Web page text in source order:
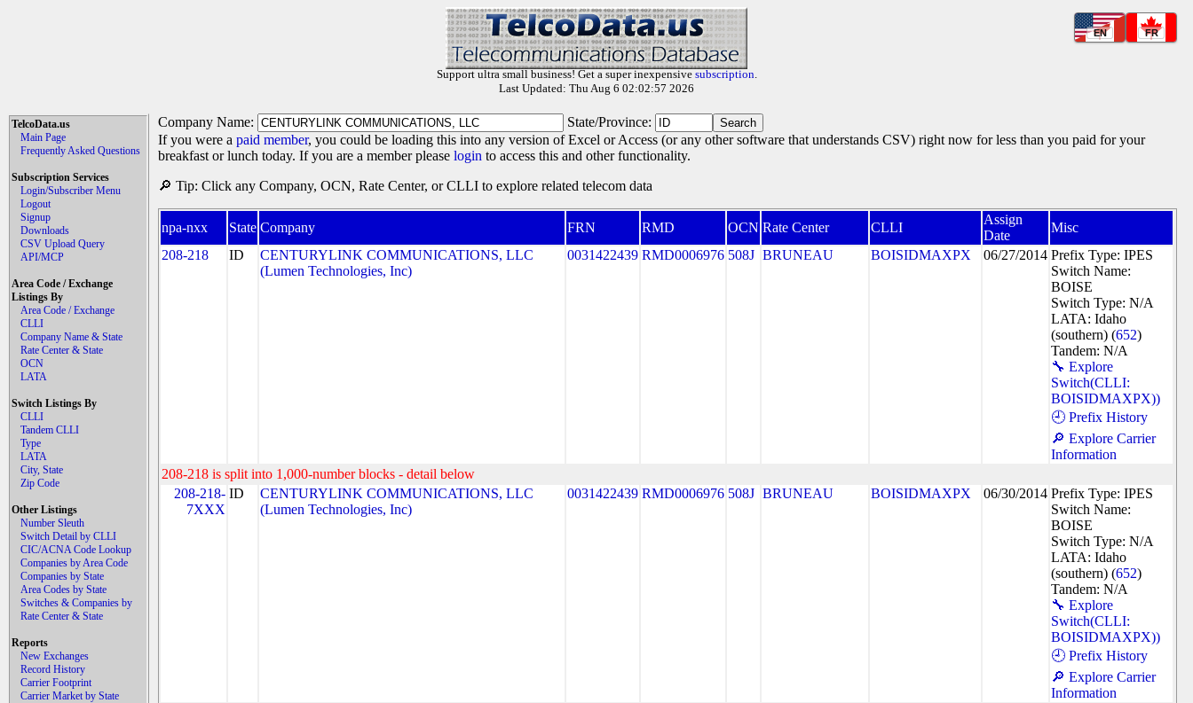
EN FR
Support ultra small business! Get a super inexpensive subscription.
Last Updated: Thu Aug 6 02:02:57 2026
TelcoData.us
Main Page
Frequently Asked Questions
Subscription Services
Login/Subscriber Menu
Logout
Signup
Downloads
CSV Upload Query
API/MCP
Area Code / Exchange
Listings By
Area Code / Exchange
CLLI
Company Name & State
Rate Center & State
OCN
LATA
Switch Listings By
CLLI
Tandem CLLI
Type
LATA
City, State
Zip Code
Other Listings
Number Sleuth
Switch Detail by CLLI
CIC/ACNA Code Lookup
Companies by Area Code
Companies by State
Area Codes by State
Switches & Companies by
Rate Center & State
Reports
New Exchanges
Record History
Carrier Footprint
Carrier Market by State
Company Name:
State/Province:
If you were a paid member, you could be loading this into any version of Excel or Access (or any other software that understands CSV) right now for less than you paid for your
breakfast or lunch today. If you are a member please login to access this and other functionality.
🔎 Tip: Click any Company, OCN, Rate Center, or CLLI to explore related telecom data
npa-nxx State Company FRN RMD OCN Rate Center CLLI
Assign
Date
Misc
208-218
ID
CENTURYLINK COMMUNICATIONS, LLC
(Lumen Technologies, Inc)
0031422439 RMD0006976 508J BRUNEAU BOISIDMAXPX 06/27/2014 Prefix Type: IPES
Switch Name:
BOISE
Switch Type: N/A
LATA: Idaho
(southern) (652)
Tandem: N/A
🔧 Explore
Switch(CLLI:
BOISIDMAXPX))
🕘 Prefix History
🔎 Explore Carrier
Information
208-218 is split into 1,000-number blocks - detail below
208-218-
7XXX
ID
CENTURYLINK COMMUNICATIONS, LLC
(Lumen Technologies, Inc)
0031422439 RMD0006976 508J BRUNEAU BOISIDMAXPX 06/30/2014 Prefix Type: IPES
Switch Name:
BOISE
Switch Type: N/A
LATA: Idaho
(southern) (652)
Tandem: N/A
🔧 Explore
Switch(CLLI:
BOISIDMAXPX))
🕘 Prefix History
🔎 Explore Carrier
Information